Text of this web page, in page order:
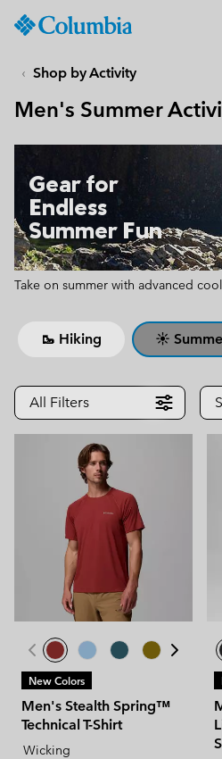
TO
CONTENT
SKIP
MAIN
SKIP
TO
SEARCH
Shop by Activity
Men's Summer
Gear for
Endless
Summer Fun
Take on summer with advanced
🥾 Hiking ☀
All Filters
New Colors
Men's Stealth Spring™
Technical T-Shirt
Wicking